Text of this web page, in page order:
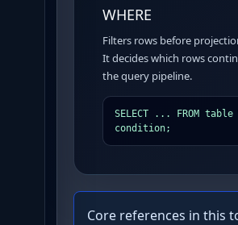
WHERE
Filters rows before
It decides which rows
the query pipeline.
SELECT ... FROM table
condition;
Core references in this